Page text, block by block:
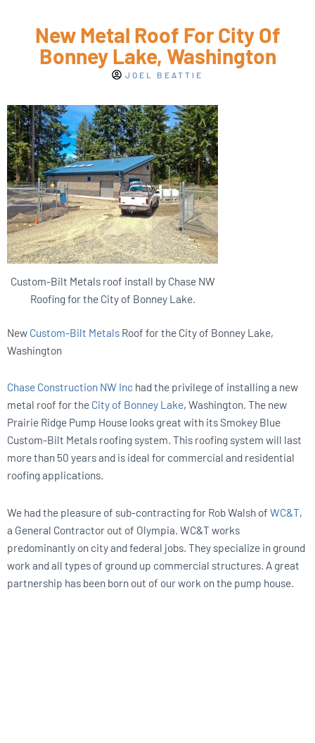
New Metal Roof For City Of
Bonney Lake, Washington
JOEL BEATTIE
Custom-Bilt Metals roof install by Chase NW
Roofing for the City of Bonney Lake.
New Custom-Bilt Metals Roof for the City of Bonney Lake,
Washington
Chase Construction NW Inc had the privilege of installing a new
metal roof for the City of Bonney Lake, Washington. The new
Prairie Ridge Pump House looks great with its Smokey Blue
Custom-Bilt Metals roofing system. This roofing system will last
more than 50 years and is ideal for commercial and residential
roofing applications.
We had the pleasure of sub-contracting for Rob Walsh of WC&T,
a General Contractor out of Olympia. WC&T works
predominantly on city and federal jobs. They specialize in ground
work and all types of ground up commercial structures. A great
partnership has been born out of our work on the pump house.